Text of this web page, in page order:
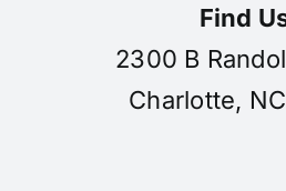
Find
2300 B
Charlotte,